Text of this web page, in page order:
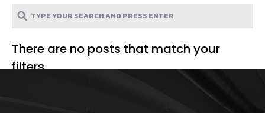
There are no posts that match your
filters.